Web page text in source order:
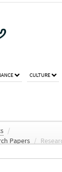
CULTURE
/
Papers /